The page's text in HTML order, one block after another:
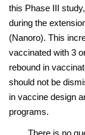
this Phase III
during the
(Nanoro). This
vaccinated with 3
rebound in
should not be
in vaccine design
programs.